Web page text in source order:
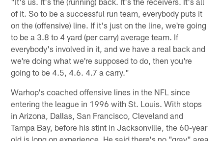
of it. So to be a successful run team, everybody puts it
on the (offensive) line. If it's just on the line, we're going
to be a 3.8 to 4 yard (per carry) average team. If
everybody's involved in it, and we have a real back and
we're doing what we're supposed to do, then you're
going to be 4.5, 4.6. 4.7 a carry."
Warhop's coached offensive lines in the NFL since
entering the league in 1996 with St. Louis. With stops
in Arizona, Dallas, San Francisco, Cleveland and
Tampa Bay, before his stint in Jacksonville, the 60-year